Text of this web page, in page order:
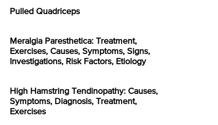
Pulled Quadriceps
Meralgia Paresthetica: Treatment,
Exercises, Causes, Symptoms, Signs,
Investigations, Risk Factors, Etiology
High Hamstring Tendinopathy: Causes,
Symptoms, Diagnosis, Treatment,
Exercises